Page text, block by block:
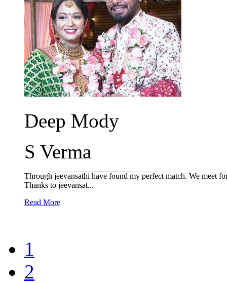
Deep Mody
S Verma
Through jeevansathi have found my perfect match. We meet
Thanks to jeevansat...
Read More
1
2